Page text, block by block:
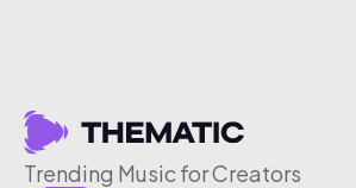
Trending Music for Creators